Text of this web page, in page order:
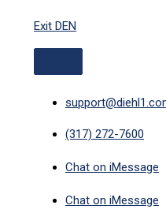
content
Exit DEN
(317) 272-7600
Chat on iMessage
Chat on iMessage